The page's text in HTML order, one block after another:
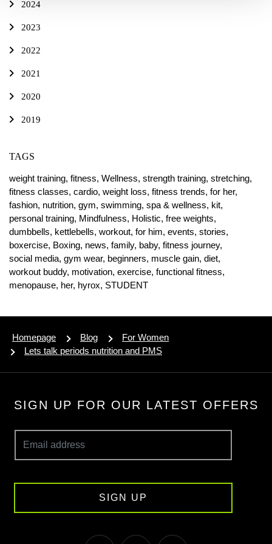
2024
2023
2022
2021
2020
2019
TAGS
weight training, fitness, Wellness, strength training, stretching,
fitness classes, cardio, weight loss, fitness trends, for her,
fashion, nutrition, gym, swimming, spa & wellness, kit,
personal training, Mindfulness, Holistic, free weights,
dumbbells, kettlebells, workout, for him, events, stories,
boxercise, Boxing, news, family, baby, fitness journey,
social media, gym wear, beginners, muscle gain, diet,
workout buddy, motivation, exercise, functional fitness,
menopause, her, hyrox, STUDENT
Homepage Blog
For Women
Lets talk periods nutrition and PMS
SIGN UP FOR OUR LATEST OFFERS
SIGN UP